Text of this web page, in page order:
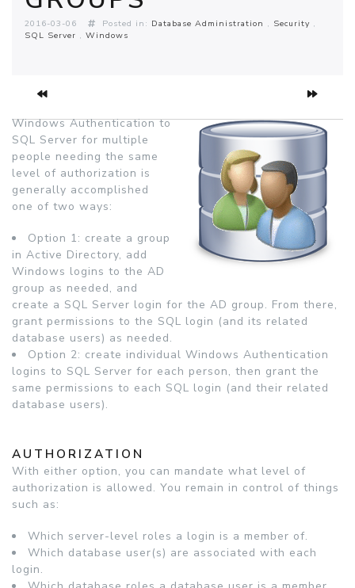
2016-03-06 Posted in: Database Administration
Security
SQL Server
Windows
Windows Authentication to
SQL Server for multiple
people needing the same
level of authorization is
generally accomplished
one of two ways:
Option 1: create a group
in Active Directory, add
Windows logins to the AD
group as needed, and
create a SQL Server login for the AD group. From there,
grant permissions to the SQL login (and its related
database users) as needed.
Option 2: create individual Windows Authentication
logins to SQL Server for each person, then grant the
same permissions to each SQL login (and their related
database users).
AUTHORIZATION
With either option, you can mandate what level of
authorization is allowed. You remain in control of things
such as:
Which server-level roles a login is a member of.
Which database user(s) are associated with each
login.